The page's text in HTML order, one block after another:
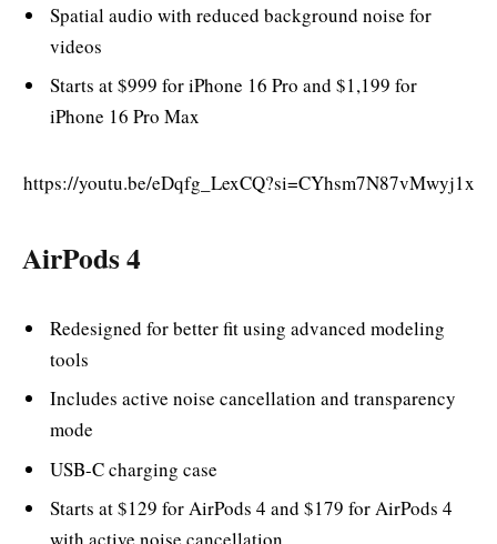
Spatial audio with reduced background noise for
videos
Starts at $999 for iPhone 16 Pro and $1,199 for
iPhone 16 Pro Max
https://youtu.be/eDqfg_LexCQ?si=CYhsm7N87vMwyj1x
AirPods 4
Redesigned for better fit using advanced modeling
tools
Includes active noise cancellation and transparency
mode
USB-C charging case
Starts at $129 for AirPods 4 and $179 for AirPods 4